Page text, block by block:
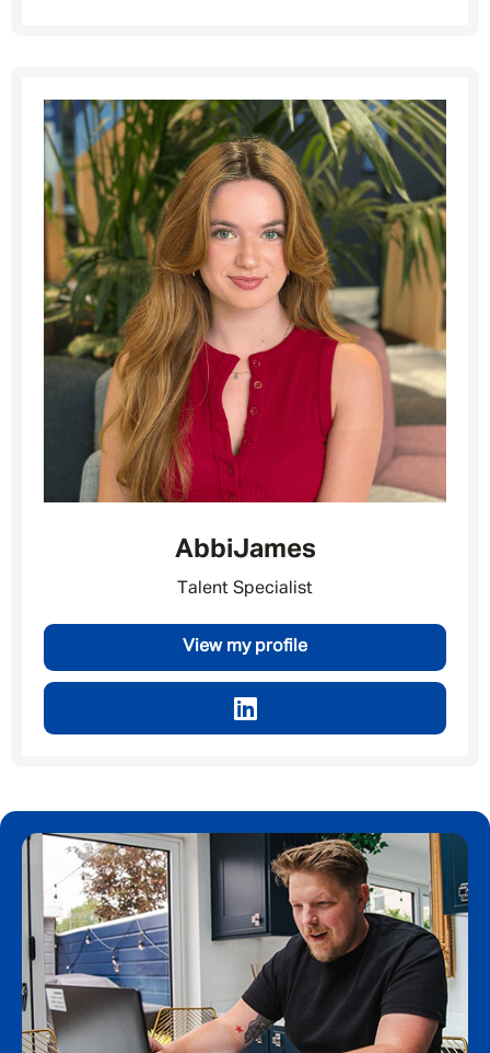
AbbiJames
Talent Specialist
View my profile
Email address *
Your message*
SEND CANCEL